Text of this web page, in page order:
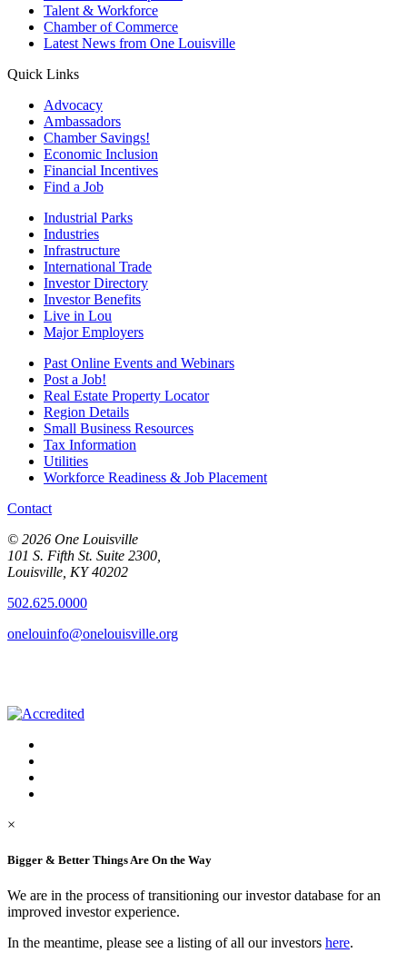
Talent & Workforce
Chamber of Commerce
Latest News from One Louisville
Quick Links
Advocacy
Ambassadors
Chamber Savings!
Economic Inclusion
Financial Incentives
Find a Job
Industrial Parks
Industries
Infrastructure
International Trade
Investor Directory
Investor Benefits
Live in Lou
Major Employers
Past Online Events and Webinars
Post a Job!
Real Estate Property Locator
Region Details
Small Business Resources
Tax Information
Utilities
Workforce Readiness & Job Placement
Contact
© 2026 One Louisville
101 S. Fifth St. Suite 2300,
Louisville, KY 40202
502.625.0000
onelouinfo@onelouisville.org
×
Bigger & Better Things Are On the Way
We are in the process of transitioning our investor database for an
improved investor experience.
In the meantime, please see a listing of all our investors here.